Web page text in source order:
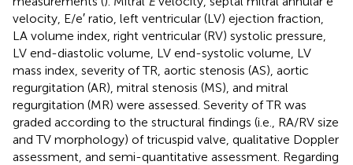
velocity, E/e′ ratio, left ventricular (LV) ejection fraction,
LA volume index, right ventricular (RV) systolic pressure,
LV end-diastolic volume, LV end-systolic volume, LV
mass index, severity of TR, aortic stenosis (AS), aortic
regurgitation (AR), mitral stenosis (MS), and mitral
regurgitation (MR) were assessed. Severity of TR was
graded according to the structural findings (i.e., RA/RV size
and TV morphology) of tricuspid valve, qualitative Doppler
assessment, and semi-quantitative assessment. Regarding